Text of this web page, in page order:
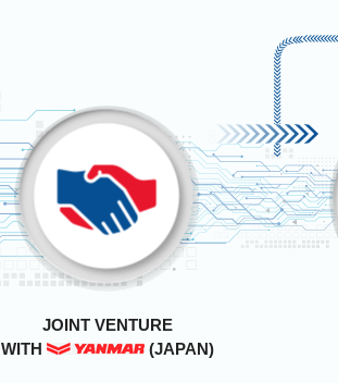
JOINT VENTURE
WITH
(JAPAN)